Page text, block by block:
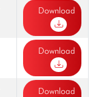
Download
Download
Download